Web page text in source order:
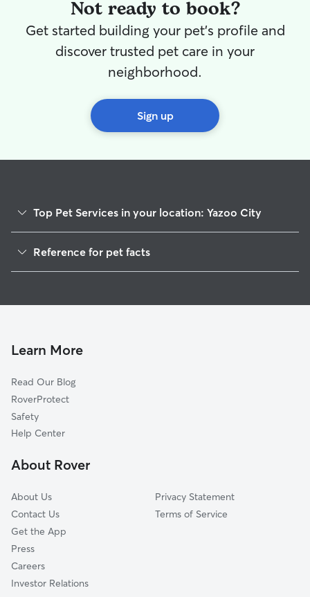
front yard. I also like to go for runs in the
morning so I would be happy to provide
them with as much or as little exercise as
they prefer.
Not ready to book?
Get started building your pet's profile and
discover trusted pet care in your
neighborhood.
Sign up
Top Pet Services in your location: Yazoo City
Reference for pet facts
Learn More
Read Our Blog
RoverProtect
Safety
Help Center
About Rover
About Us
Contact Us
Get the App
Press
Careers
Investor Relations
Privacy Statement
Terms of Service